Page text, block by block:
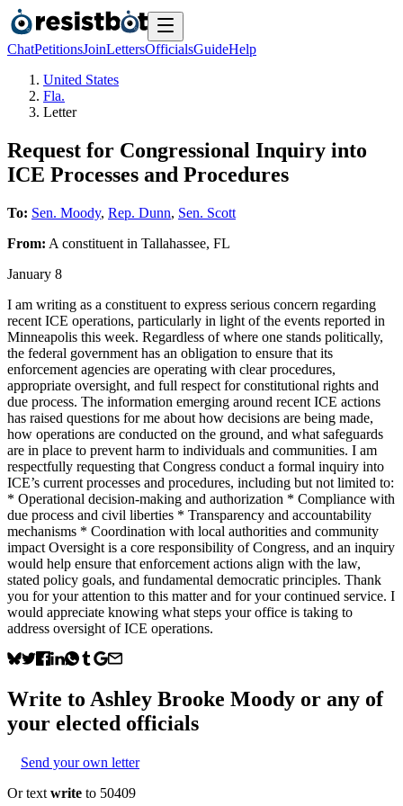
ChatPetitionsJoinLettersOfficialsGuideHelp
United States
Fla.
Letter
Request for Congressional Inquiry into
ICE Processes and Procedures
To: Sen. Moody, Rep. Dunn, Sen. Scott
From: A constituent in Tallahassee, FL
January 8
I am writing as a constituent to express serious concern regarding
recent ICE operations, particularly in light of the events reported in
Minneapolis this week. Regardless of where one stands politically,
the federal government has an obligation to ensure that its
enforcement agencies are operating with clear procedures,
appropriate oversight, and full respect for constitutional rights and
due process. The information emerging around recent ICE actions
has raised questions for me about how decisions are being made,
how operations are conducted on the ground, and what safeguards
are in place to prevent harm to individuals and communities. I am
respectfully requesting that Congress conduct a formal inquiry into
ICE’s current processes and procedures, including but not limited to:
* Operational decision-making and authorization * Compliance with
due process and civil liberties * Transparency and accountability
mechanisms * Coordination with local authorities and community
impact Oversight is a core responsibility of Congress, and an inquiry
would help ensure that enforcement actions align with the law,
stated policy goals, and fundamental democratic principles. Thank
you for your attention to this matter and for your continued service. I
would appreciate knowing what steps your office is taking to
address oversight of ICE operations.
Write to Ashley Brooke Moody or any of
your elected officials
Send your own letter
Or text write to 50409